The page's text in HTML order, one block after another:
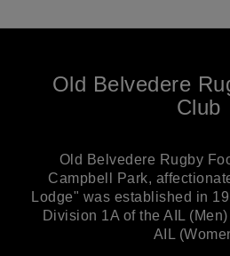
Old Belvedere
Club
Old Belvedere Rugby
Campbell Park,
Lodge" was established in
Division 1A of the AIL
AIL